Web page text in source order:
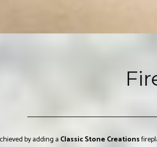
by adding a Classic Stone Creations